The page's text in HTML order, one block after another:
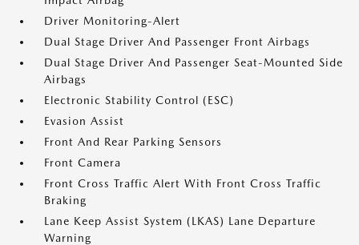
Driver Monitoring-Alert
Dual Stage Driver And Passenger Front Airbags
Dual Stage Driver And Passenger Seat-Mounted Side
Airbags
Electronic Stability Control (ESC)
Evasion Assist
Front And Rear Parking Sensors
Front Camera
Front Cross Traffic Alert With Front Cross Traffic
Braking
Lane Keep Assist System (LKAS) Lane Departure
Warning